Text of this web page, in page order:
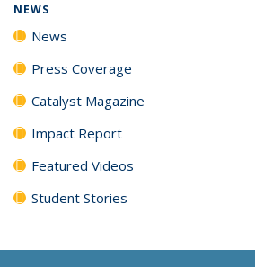
NEWS
News
Press Coverage
Catalyst Magazine
Impact Report
Featured Videos
Student Stories